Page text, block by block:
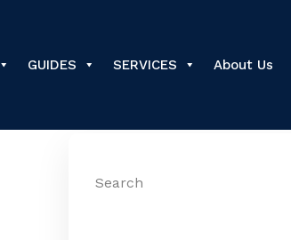
GUIDES SERVICES About Us
Search